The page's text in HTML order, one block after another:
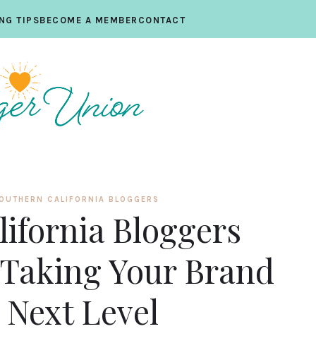
TIPSBECOME A MEMBER CONTACT
CALIFORNIA BLOGGERS
Bloggers
Your Brand
Level